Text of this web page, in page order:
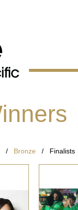
/ Bronze / Finalists